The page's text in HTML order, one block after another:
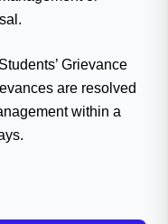
Students’ Grievance
are resolved
within a